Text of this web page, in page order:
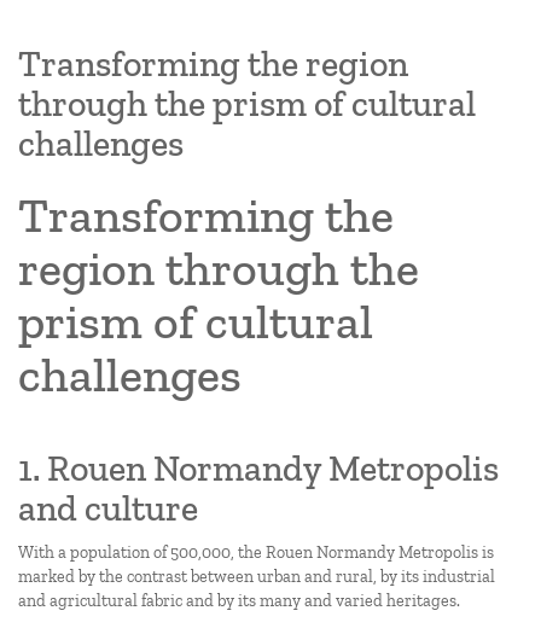
Transforming the region
through the prism of cultural
challenges
Transforming the
region through the
prism of cultural
challenges
1. Rouen Normandy Metropolis
and culture
With a population of 500,000, the Rouen Normandy Metropolis is
marked by the contrast between urban and rural, by its industrial
and agricultural fabric and by its many and varied heritages.